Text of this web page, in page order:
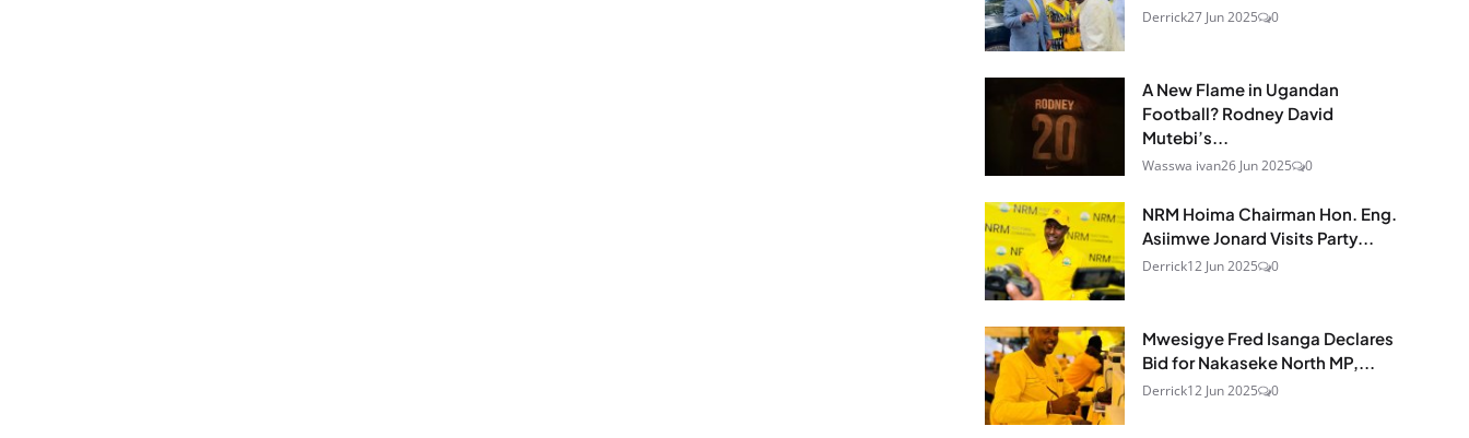
Derrick27 Jun 2025 0
A New Flame in Ugandan
Football? Rodney David
Mutebi’s...
Wasswa ivan26 Jun 2025 0
NRM Hoima Chairman Hon. Eng.
Asiimwe Jonard Visits Party...
Derrick12 Jun 2025 0
Mwesigye Fred Isanga Declares
Bid for Nakaseke North MP,...
Derrick12 Jun 2025 0